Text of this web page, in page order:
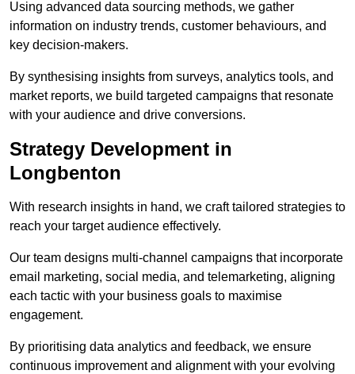
Using advanced data sourcing methods, we gather
information on industry trends, customer behaviours, and
key decision-makers.
By synthesising insights from surveys, analytics tools, and
market reports, we build targeted campaigns that resonate
with your audience and drive conversions.
Strategy Development in
Longbenton
With research insights in hand, we craft tailored strategies to
reach your target audience effectively.
Our team designs multi-channel campaigns that incorporate
email marketing, social media, and telemarketing, aligning
each tactic with your business goals to maximise
engagement.
By prioritising data analytics and feedback, we ensure
continuous improvement and alignment with your evolving